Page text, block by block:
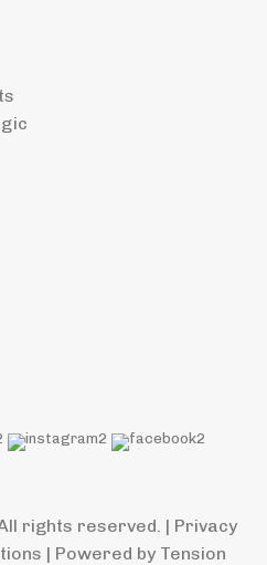
rights reserved. | Privacy
| Powered by Tension